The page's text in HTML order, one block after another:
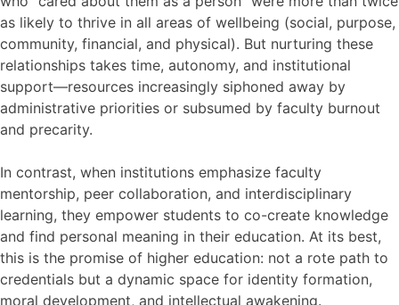
as likely to thrive in all areas of wellbeing (social, purpose,
community, financial, and physical). But nurturing these
relationships takes time, autonomy, and institutional
support—resources increasingly siphoned away by
administrative priorities or subsumed by faculty burnout
and precarity.
In contrast, when institutions emphasize faculty
mentorship, peer collaboration, and interdisciplinary
learning, they empower students to co-create knowledge
and find personal meaning in their education. At its best,
this is the promise of higher education: not a rote path to
credentials but a dynamic space for identity formation,
moral development, and intellectual awakening.